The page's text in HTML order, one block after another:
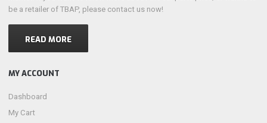
be a retailer of TBAP, please contact us now!
READ MORE
MY ACCOUNT
Dashboard
My Cart